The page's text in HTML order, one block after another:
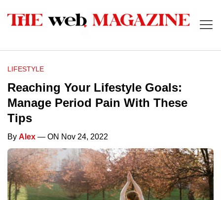
LIFESTYLE
Reaching Your Lifestyle Goals:
Manage Period Pain With These
Tips
By Alex — ON Nov 24, 2022